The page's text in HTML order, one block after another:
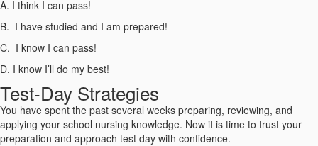
A. I think I can pass!
B. I have studied and I am prepared!
C. I know I can pass!
D. I know I’ll do my best!
Test-Day Strategies
You have spent the past several weeks preparing, reviewing, and
applying your school nursing knowledge. Now it is time to trust your
preparation and approach test day with confidence.